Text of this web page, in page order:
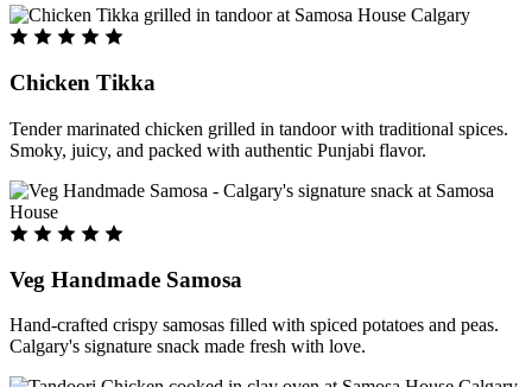
Chicken Tikka
Tender marinated chicken grilled in tandoor with traditional spices.
Smoky, juicy, and packed with authentic Punjabi flavor.
Veg Handmade Samosa
Hand-crafted crispy samosas filled with spiced potatoes and peas.
Calgary's signature snack made fresh with love.